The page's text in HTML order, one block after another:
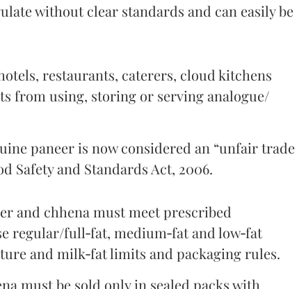
without clear standards and can easily be
restaurants, caterers, cloud kitchens
from using, storing or serving analogue/
paneer is now considered an “unfair trade
Safety and Standards Act, 2006.
and chhena must meet prescribed
regular/full‑fat, medium‑fat and low‑fat
and milk‑fat limits and packaging rules.
must be sold only in sealed packs with